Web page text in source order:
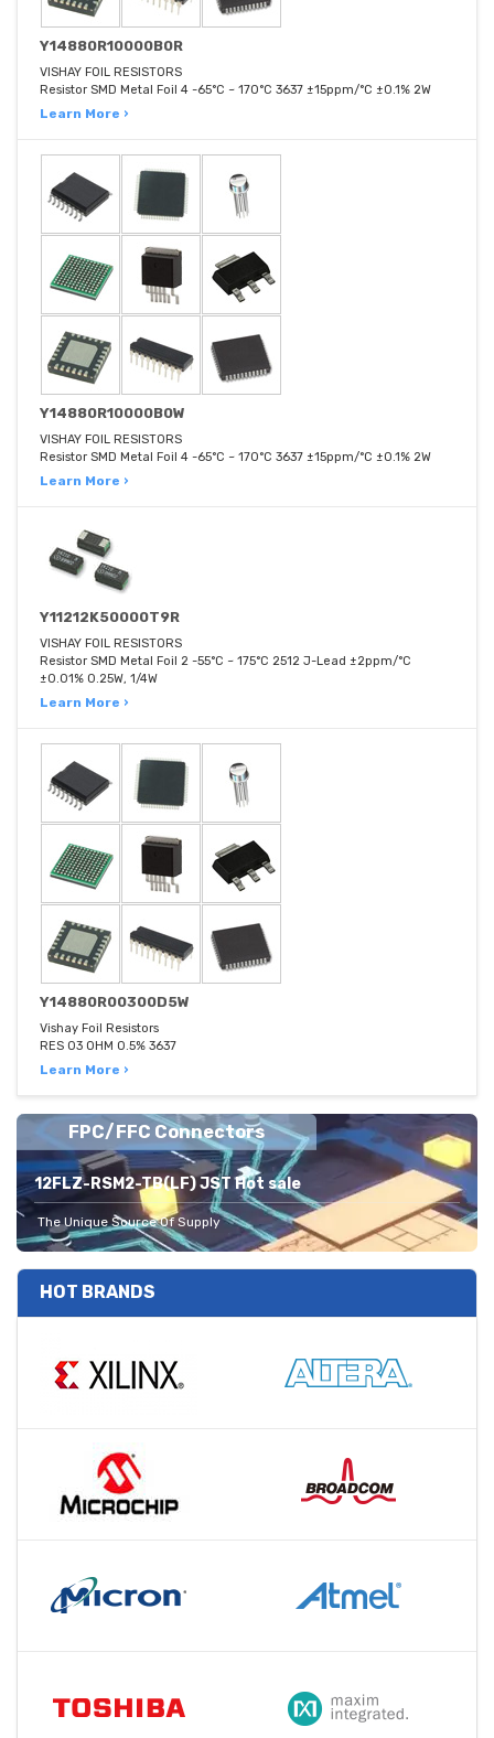
Y14880R10000B0R
VISHAY FOIL RESISTORS
Resistor SMD Metal Foil 4 -65°C ~ 170°C 3637 ±15ppm/°C ±0.1% 2W
Learn More ›
Y14880R10000B0W
VISHAY FOIL RESISTORS
Resistor SMD Metal Foil 4 -65°C ~ 170°C 3637 ±15ppm/°C ±0.1% 2W
Learn More ›
Y11212K50000T9R
VISHAY FOIL RESISTORS
Resistor SMD Metal Foil 2 -55°C ~ 175°C 2512 J-Lead ±2ppm/°C
±0.01% 0.25W, 1/4W
Learn More ›
Y14880R00300D5W
Vishay Foil Resistors
RES 03 OHM 0.5% 3637
Learn More ›
FPC/FFC Connectors
12FLZ-RSM2-TB(LF) JST Hot sale
The Unique Source Of Supply
HOT BRANDS